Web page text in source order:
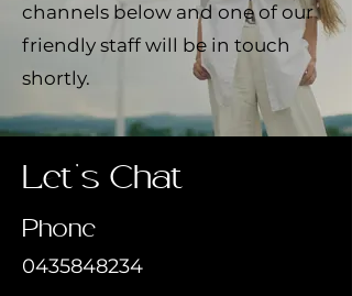
channels below and one of our
friendly staff will be in touch
shortly.
Let's Chat
Phone
0435848234